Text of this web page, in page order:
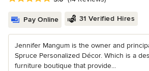
Pay Online 31 Verified Hires
Jennifer Mangum is the owner and
Spruce Personalized Décor. Which is a
furniture boutique that provide...